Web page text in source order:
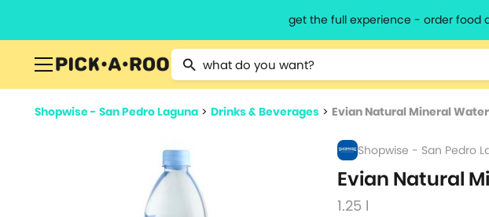
get the full experience - order food
Type 2 or more characters for results.
Shopwise - San Pedro Laguna > Drinks & Beverages > Evian Natural Mineral Water
Shopwise - San Pedro
Evian Natural
1.25 l